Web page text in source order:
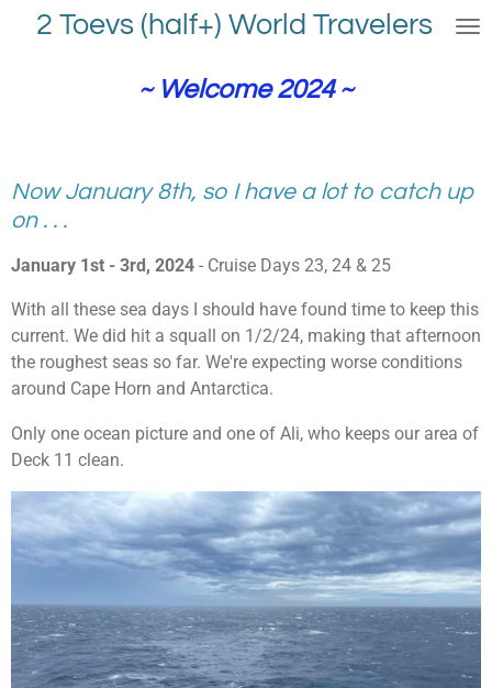
Skip2 Toevs (half+) World Travelers
~ Welcome 2024 ~
Now January 8th, so I have a lot to catch up
on . . .
January 1st - 3rd, 2024 - Cruise Days 23, 24 & 25
With all these sea days I should have found time to keep this
current. We did hit a squall on 1/2/24, making that afternoon
the roughest seas so far. We're expecting worse conditions
around Cape Horn and Antarctica.
Only one ocean picture and one of Ali, who keeps our area of
Deck 11 clean.